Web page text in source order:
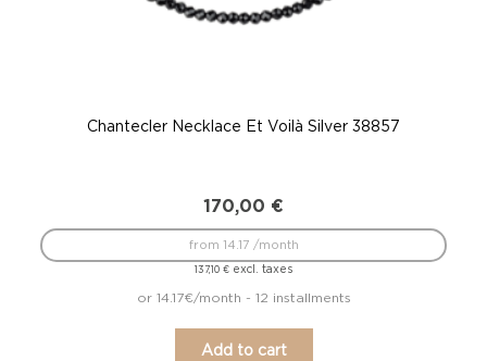
Chantecler Necklace Et Voilà Silver 38857
170,00 €
137,10€ excl. taxes
from 14.17 /month
or 14.17€/month - 12 installments
Add to cart